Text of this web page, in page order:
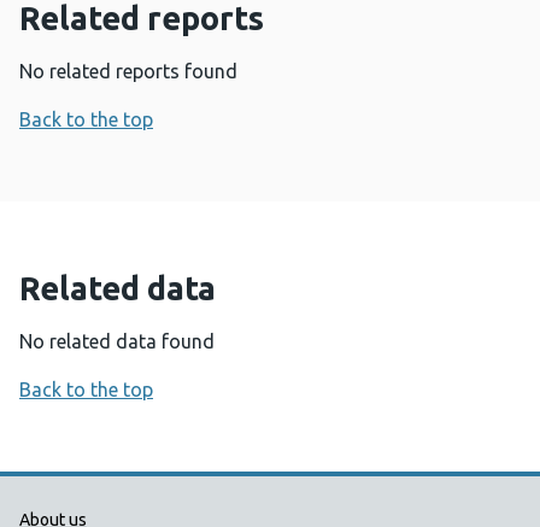
Related reports
No related reports found
Back to the top
Related data
No related data found
Back to the top
About us